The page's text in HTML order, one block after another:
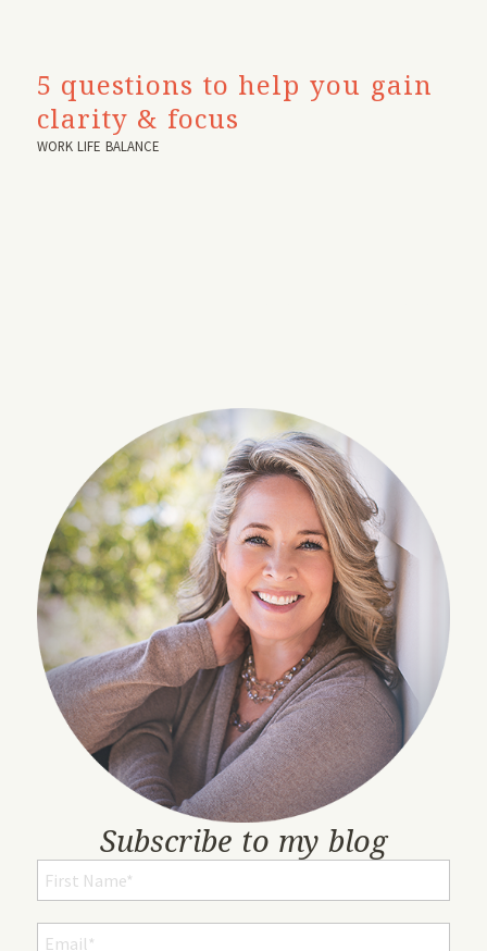
5 questions to help you gain
clarity & focus
WORK LIFE BALANCE
Subscribe to my blog